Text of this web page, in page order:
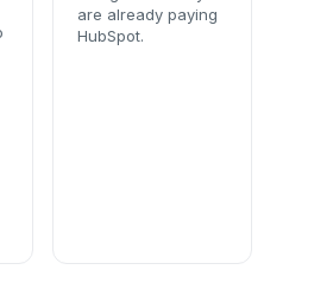
are already paying
HubSpot.